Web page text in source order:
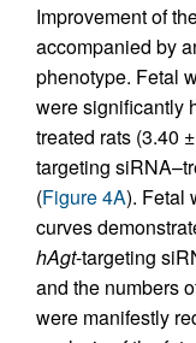
Improvement of
accompanied by
phenotype. Fetal
were significantly
treated rats (3.40
targeting
(Figure 4A). Fetal
curves
hAgt-targeting
and the numbers
were manifestly